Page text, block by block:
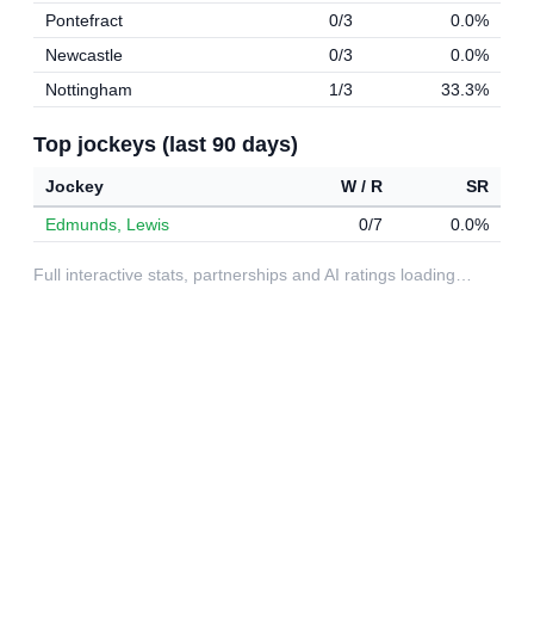
Pontefract
0/3
0.0%
Newcastle
0/3
0.0%
Nottingham
1/3 33.3%
Top jockeys (last 90 days)
Jockey W / R
SR
Edmunds, Lewis
0/7 0.0%
Full interactive stats, partnerships and AI ratings loading…